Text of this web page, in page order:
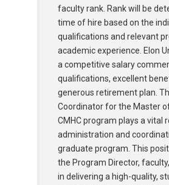
faculty rank. Rank will be
time of hire based on the
qualifications and relevant
academic experience. Elon
a competitive salary
qualifications, excellent
generous retirement plan.
Coordinator for the Master
CMHC program plays a vital
administration and
graduate program. This
the Program Director,
in delivering a high-quality,